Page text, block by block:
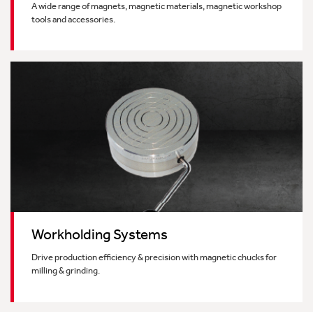
A wide range of magnets, magnetic materials, magnetic workshop
tools and accessories.
Workholding Systems
Drive production efficiency & precision with magnetic chucks for
milling & grinding.